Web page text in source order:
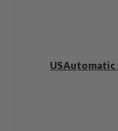
USAutomatic